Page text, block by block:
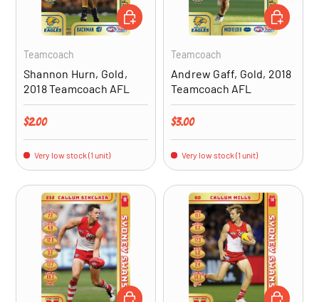
Teamcoach
Shannon Hurn, Gold,
2018 Teamcoach AFL
Regular price
$2.00
Very low stock (1 unit)
ADD TO CART
Teamcoach
Andrew Gaff, Gold, 2018
Teamcoach AFL
Regular price
$3.00
Very low stock (1 unit)
ADD TO
ADD TO CART ADD TO